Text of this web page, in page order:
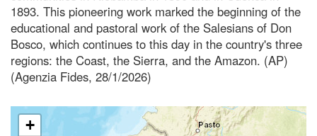
1893. This pioneering work marked the beginning of the
educational and pastoral work of the Salesians of Don
Bosco, which continues to this day in the country's three
regions: the Coast, the Sierra, and the Amazon. (AP)
(Agenzia Fides, 28/1/2026)
+